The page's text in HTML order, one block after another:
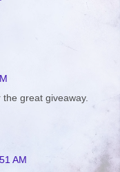
great giveaway.
AM